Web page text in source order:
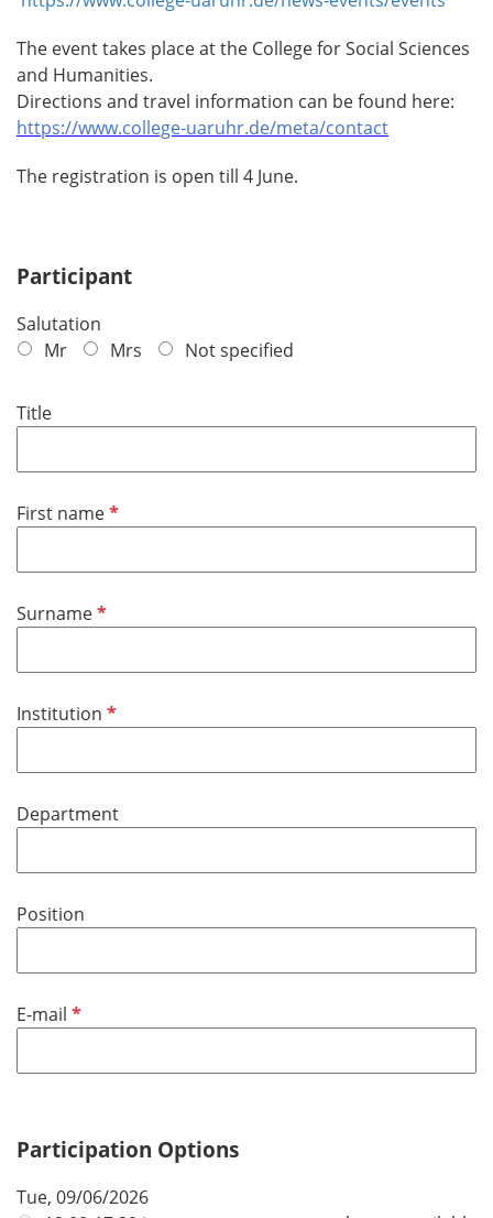
The event takes place at the College for Social Sciences
and Humanities.
Directions and travel information can be found here:
https://www.college-uaruhr.de/meta/contact
The registration is open till 4 June.
Participant
Salutation
Mr
Mrs Not specified
Title
First nameR
i
e
SurnameR
i
e
Institution R
i
e
Department
Position
E-mail R
r
d
Participation Options
Tue, 09/06/2026